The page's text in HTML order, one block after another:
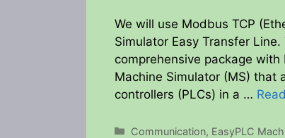
We will use Modbus TCP
Simulator Easy Transfer
comprehensive package
Machine Simulator (MS) that
controllers (PLCs) in a …
Categories
Communication, EasyPLC